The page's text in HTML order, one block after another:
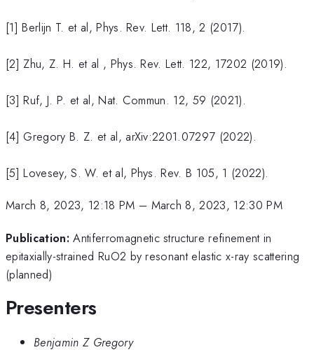
[1] Berlijn T. et al, Phys. Rev. Lett. 118, 2 (2017).
[2] Zhu, Z. H. et al , Phys. Rev. Lett. 122, 17202 (2019).
[3] Ruf, J. P. et al, Nat. Commun. 12, 59 (2021).
[4] Gregory B. Z. et al, arXiv:2201.07297 (2022).
[5] Lovesey, S. W. et al, Phys. Rev. B 105, 1 (2022).
March 8, 2023, 12:18 PM – March 8, 2023, 12:30 PM
Publication: Antiferromagnetic structure refinement in
epitaxially-strained RuO2 by resonant elastic x-ray scattering
(planned)
Presenters
Benjamin Z Gregory